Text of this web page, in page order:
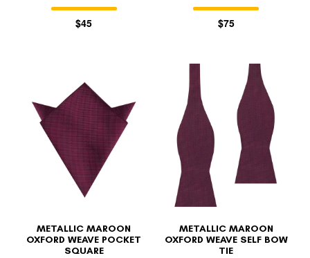
$45 $75
METALLIC MAROON
OXFORD WEAVE POCKET
SQUARE
METALLIC MAROON
OXFORD WEAVE SELF BOW
TIE